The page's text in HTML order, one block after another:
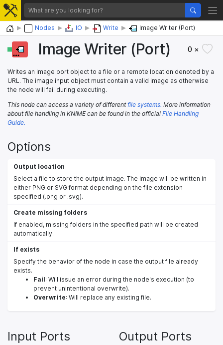
Home Nodes IO Write Image Writer (Port)
Image Writer (Port) 0 ×
Writes an image port object to a file or a remote location denoted by a
URL. The image input object must contain a valid image as otherwise
the node will fail during executing.
This node can access a variety of different file systems. More information
about file handling in KNIME can be found in the official File Handling
Guide.
Options
Output location
Select a file to store the output image. The image will be written in
either PNG or SVG format depending on the file extension
specified (.png or .svg).
Create missing folders
If enabled, missing folders in the specified path will be created
automatically.
If exists
Specify the behavior of the node in case the output file already
exists.
Fail: Will issue an error during the node's execution (to
prevent unintentional overwrite).
Overwrite: Will replace any existing file.
Input Ports Output Ports